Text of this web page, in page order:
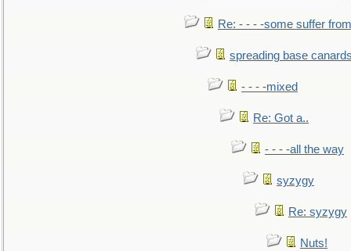
Re: - - - -some suffer
spreading base
- - - -mixed
Re: Got a..
- - - -all the way
syzygy
Re: syzygy
Nuts!